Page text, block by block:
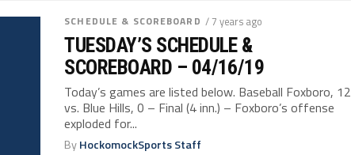
SCHEDULE & SCOREBOARD / 7 years ago
TUESDAY’S SCHEDULE &
SCOREBOARD – 04/16/19
Today’s games are listed below. Baseball Foxboro, 12
vs. Blue Hills, 0 – Final (4 inn.) – Foxboro’s offense
exploded for...
ByHockomockSports Staff